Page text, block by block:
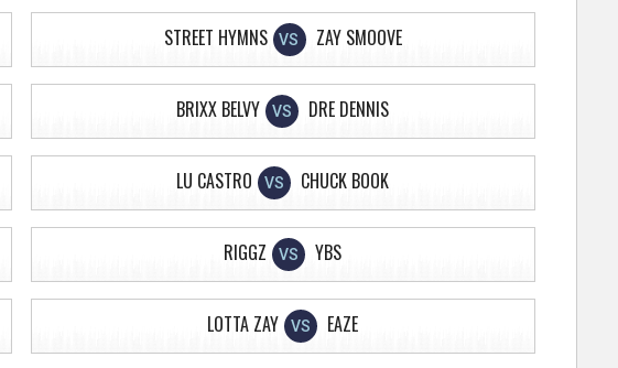
STREET HYMNS VS ZAY SMOOVE
BRIXX BELVY VS DRE DENNIS
LU CASTRO VS CHUCK BOOK
RIGGZ VS YBS
LOTTA ZAY VS EAZE